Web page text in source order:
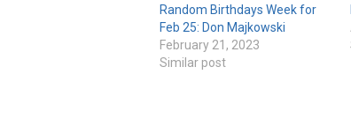
Random Birthdays Week for
Feb 25: Don Majkowski
February 21, 2023
Similar post